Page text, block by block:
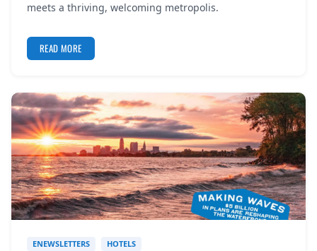
meets a thriving, welcoming metropolis.
READ MORE
ENEWSLETTERS HOTELS